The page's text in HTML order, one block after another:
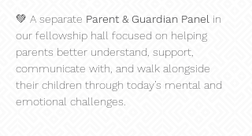
💚 A separate Parent & Guardian Panel in
our fellowship hall focused on helping
parents better understand, support,
communicate with, and walk alongside
their children through today’s mental and
emotional challenges.